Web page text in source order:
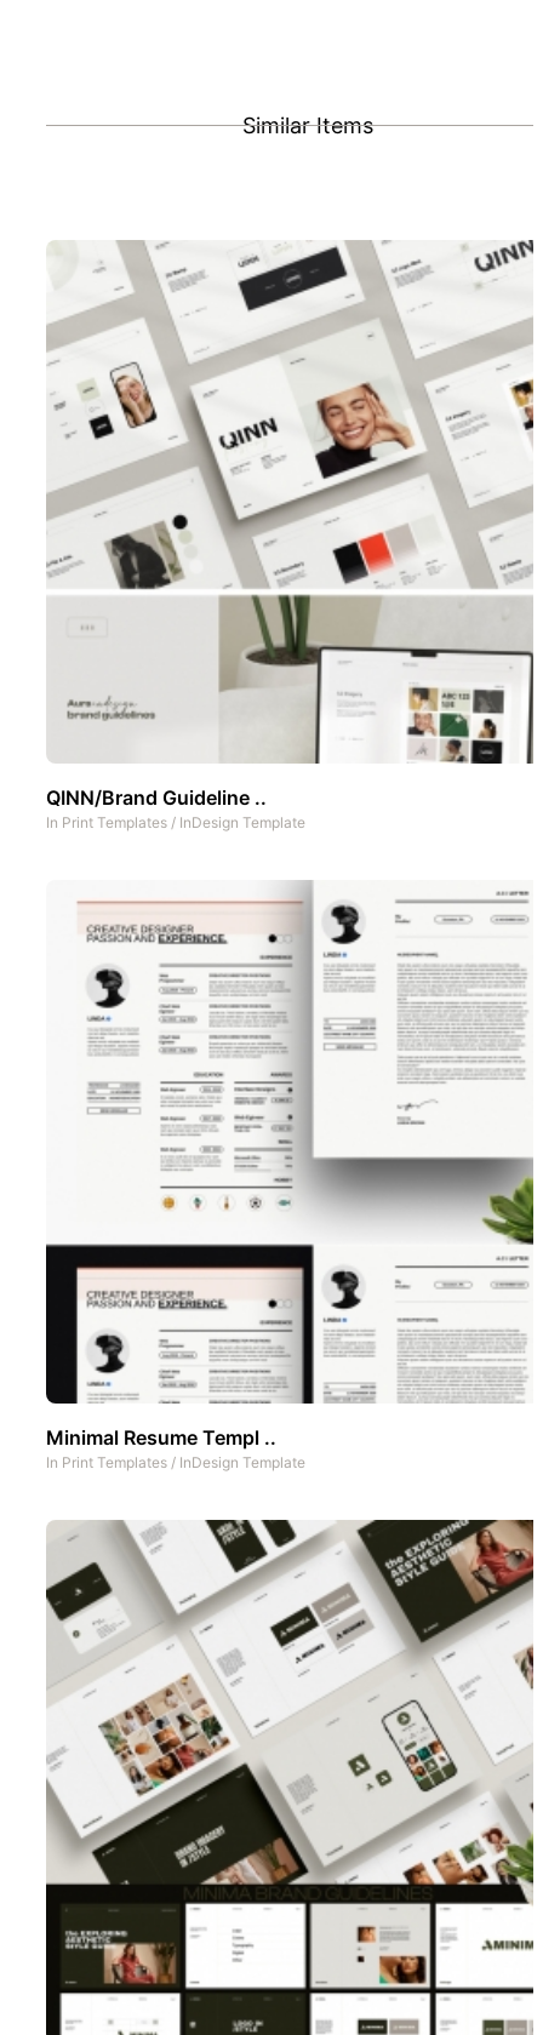
Similar Items
QINN/Brand Guideline ..
In Print Templates / InDesign Template
Minimal Resume Templ ..
In Print Templates / InDesign Template